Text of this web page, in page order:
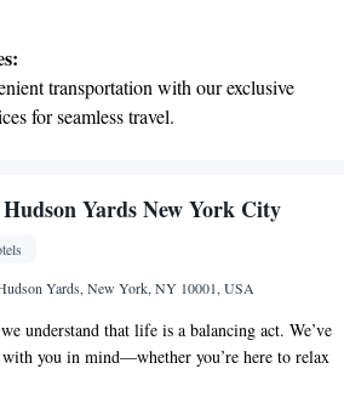
that feels both modern and timeless. Nestled
on luxury that prioritizes comfort and style.
and enjoy everything our community has to
transportation with our exclusive
for seamless travel.
with top-notch business services
with a range of sports and activities
the state-of-the-art wellness facilities
your complete relaxation.
Yards New York City
Yards, New York, NY 10001, USA
understand that life is a balancing act. We’ve
with you in mind—whether you’re here to relax
connect with others while pursuing your goals.